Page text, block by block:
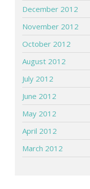
December 2012
November 2012
October 2012
August 2012
July 2012
June 2012
May 2012
April 2012
March 2012